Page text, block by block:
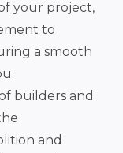
your project,
to
a smooth
builders and
and